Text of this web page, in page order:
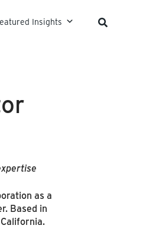
Insights
as a
Based in